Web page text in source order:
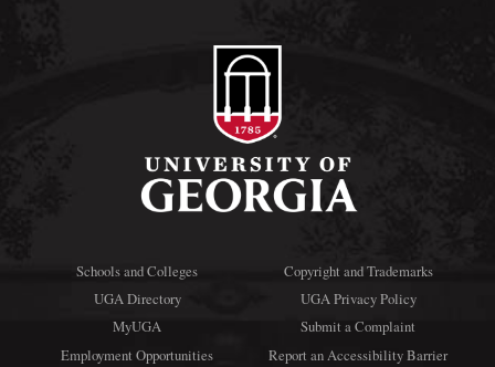
Schools and Colleges
UGA Directory
MyUGA
Employment Opportunities
Copyright and Trademarks
UGA Privacy Policy
Submit a Complaint
Report an Accessibility Barrier